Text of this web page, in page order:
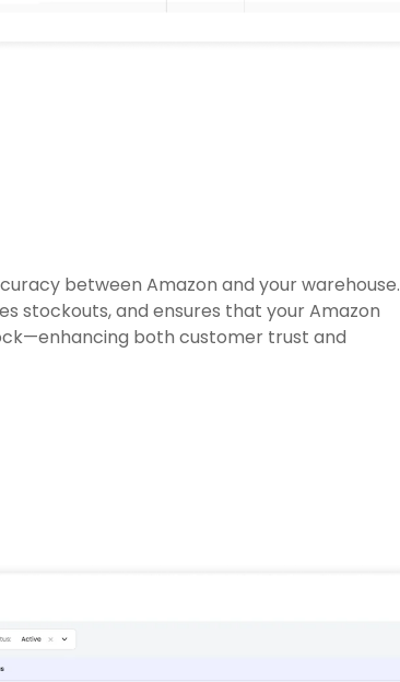
between Amazon and your warehouse.
stockouts, and ensures that your Amazon
both customer trust and